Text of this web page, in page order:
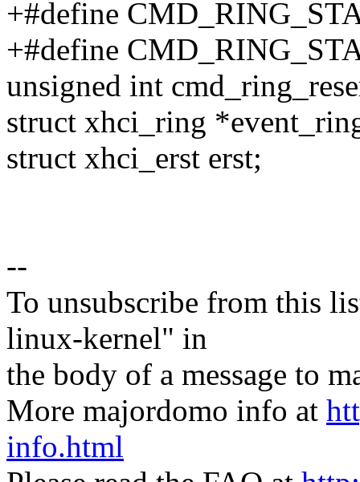
+#define
+#define
unsigned int
struct xhci_ring
struct xhci_erst erst;
--
To unsubscribe from this
linux-kernel" in
the body of a message to
More majordomo info at
info.html